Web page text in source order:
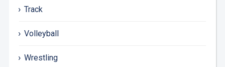
Track
Volleyball
Wrestling